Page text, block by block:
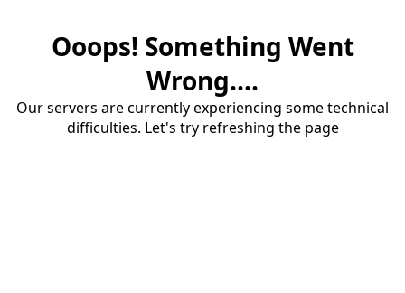
Ooops! Something Went
Wrong....
Our servers are currently experiencing some technical
difficulties. Let's try refreshing the page